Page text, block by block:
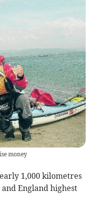
money
1,000 kilometres
England highest